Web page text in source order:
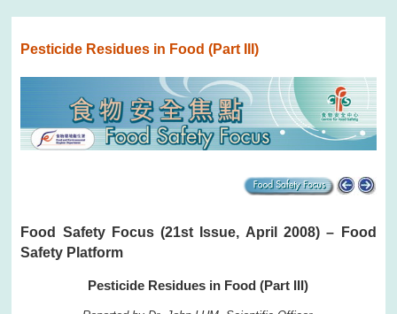
Pesticide Residues in Food (Part III)
Food Safety Focus (21st Issue, April 2008) – Food
Safety Platform
Pesticide Residues in Food (Part III)